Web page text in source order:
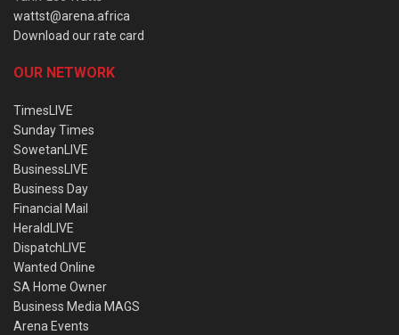
wattst@arena.africa
Download our rate card
OUR NETWORK
TimesLIVE
Sunday Times
SowetanLIVE
BusinessLIVE
Business Day
Financial Mail
HeraldLIVE
DispatchLIVE
Wanted Online
SA Home Owner
Business Media MAGS
Arena Events